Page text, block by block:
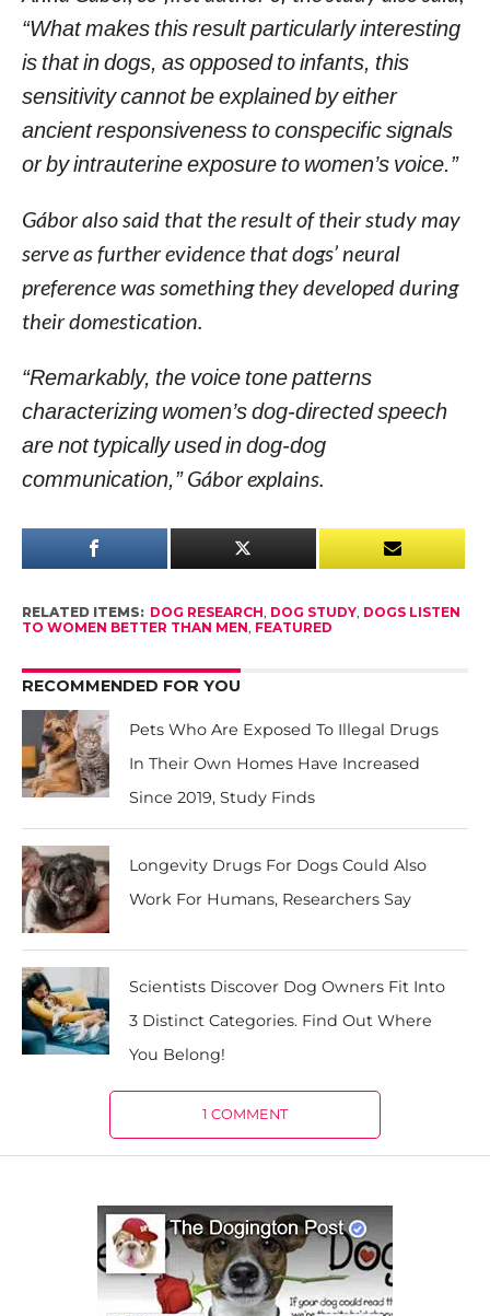
“What makes this result particularly interesting
is that in dogs, as opposed to infants, this
sensitivity cannot be explained by either
ancient responsiveness to conspecific signals
or by intrauterine exposure to women’s voice.”
Gábor also said that the result of their study may
serve as further evidence that dogs’ neural
preference was something they developed during
their domestication.
“Remarkably, the voice tone patterns
characterizing women’s dog-directed speech
are not typically used in dog-dog
communication,”Gábor explains.
RELATED ITEMS: DOG RESEARCH, DOG STUDY, DOGS LISTEN
TO WOMEN BETTER THAN MEN, FEATURED
RECOMMENDED FOR YOU
Pets Who Are Exposed To Illegal Drugs
In Their Own Homes Have Increased
Since 2019, Study Finds
Longevity Drugs For Dogs Could Also
Work For Humans, Researchers Say
Scientists Discover Dog Owners Fit Into
3 Distinct Categories. Find Out Where
You Belong!
1 COMMENT